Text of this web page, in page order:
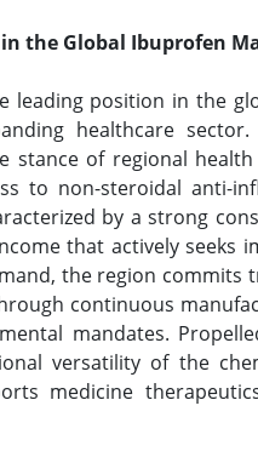
the Global Ibuprofen
leading position in the
healthcare
stance of regional
to non-steroidal anti-
by a strong
that actively seeks
the region
continuous
mandates.
versatility of the
medicine